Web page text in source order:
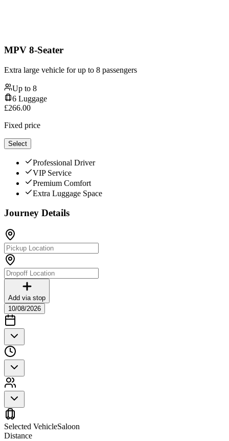
MPV 8-Seater
Extra large vehicle for up to 8 passengers
Up to 8
6 Luggage
£266.00
Fixed price
Select
Professional Driver
VIP Service
Premium Comfort
Extra Luggage Space
Journey Details
Add via stop
10/08/2026
Selected VehicleSaloon
Distance